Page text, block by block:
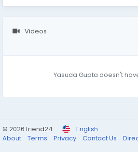
Videos
Yasuda Gupta doesn't
© 2026 friend24
English
About
Terms Privacy Contact Us